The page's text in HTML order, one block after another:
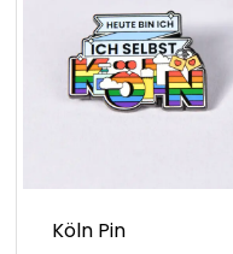
Köln Pin